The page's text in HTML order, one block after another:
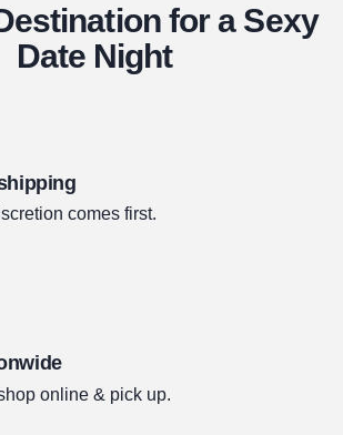
for a Sexy
Date Night
comes first.
online & pick up.